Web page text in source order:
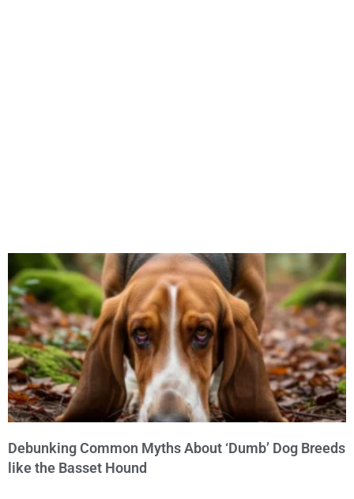
Debunking Common Myths About ‘Dumb’ Dog Breeds
like the Basset Hound